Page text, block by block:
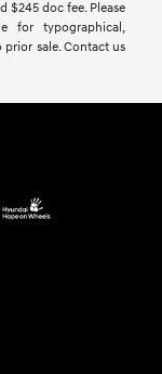
$245 doc fee. Please
for typographical,
sale. Contact us